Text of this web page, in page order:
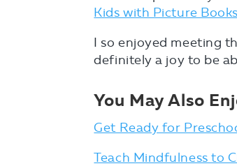
Kids with Picture Books
I so enjoyed meeting
definitely a joy to be
You May Also
Get Ready for
Teach Mindfulness to